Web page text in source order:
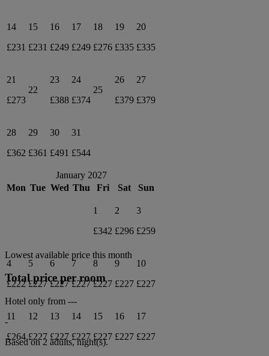
14
£231
15
£231
16
£249
17
£249
18
£276
19
£335
20
£335
21
£273
22
23
£388
24
£374
25
26
£379
27
£379
28
£362
29
£361
30
£491
31
£544
January 2027
Mon Tue Wed Thu Fri Sat Sun
1
£342
2
£296
3
£259
4
£222
5
£227
6
£227
7
£227
8
£227
9
£227
10
£227
11
£264
12
£227
13
£227
14
£227
15
£227
16
£227
17
£227
Lowest available price this month
Total price per room
Hotel only from ---
-
Based on 2 adults,night(s).